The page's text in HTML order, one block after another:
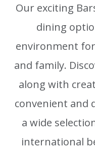
Our exciting
dining
environment
and family.
along with
convenient and
a wide
international